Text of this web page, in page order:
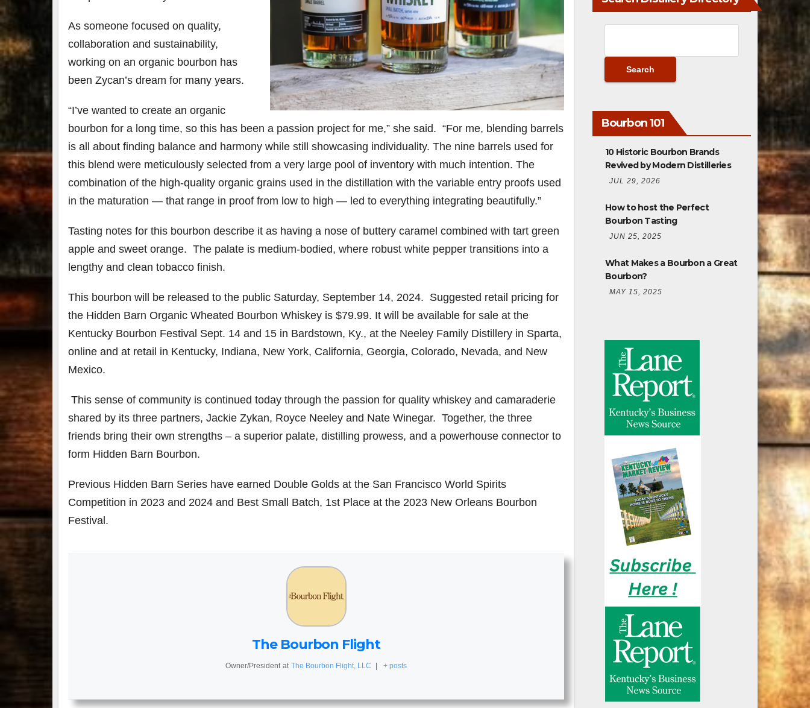
As someone focused on quality,
collaboration and sustainability,
working on an organic bourbon has
been Zycan’s dream for many years.
“I’ve wanted to create an organic
bourbon for a long time, so this has been a passion project for me,” she said. “For me, blending barrels
is all about finding balance and harmony while still showcasing individuality. The nine barrels used for
this blend were meticulously selected from a very large pool of inventory with much intention. The
combination of the high-quality organic grains used in the distillation with the variable entry proofs used
in the maturation — that range in proof from low to high — led to everything integrating beautifully.”
Tasting notes for this bourbon describe it as having a nose of buttery caramel combined with tart green
apple and sweet orange. The palate is medium-bodied, where robust white pepper transitions into a
lengthy and clean tobacco finish.
This bourbon will be released to the public Saturday, September 14, 2024. Suggested retail pricing for
the Hidden Barn Organic Wheated Bourbon Whiskey is $79.99. It will be available for sale at the
Kentucky Bourbon Festival Sept. 14 and 15 in Bardstown, Ky., at the Neeley Family Distillery in Sparta,
online and at retail in Kentucky, Indiana, New York, California, Georgia, Colorado, Nevada, and New
Mexico.
This sense of community is continued today through the passion for quality whiskey and camaraderie
shared by its three partners, Jackie Zykan, Royce Neeley and Nate Winegar. Together, the three
friends bring their own strengths – a superior palate, distilling prowess, and a powerhouse connector to
form Hidden Barn Bourbon.
Previous Hidden Barn Series have earned Double Golds at the San Francisco World Spirits
Competition in 2023 and 2024 and Best Small Batch, 1st Place at the 2023 New Orleans Bourbon
Festival.
The Bourbon Flight
Owner/President at The Bourbon Flight, LLC | + posts
Bourbon 101
10 Historic Bourbon Brands
Revived by Modern Distilleries
JUL 29, 2026
How to host the Perfect
Bourbon Tasting
JUN 25, 2025
What Makes a Bourbon a Great
Bourbon?
MAY 15, 2025